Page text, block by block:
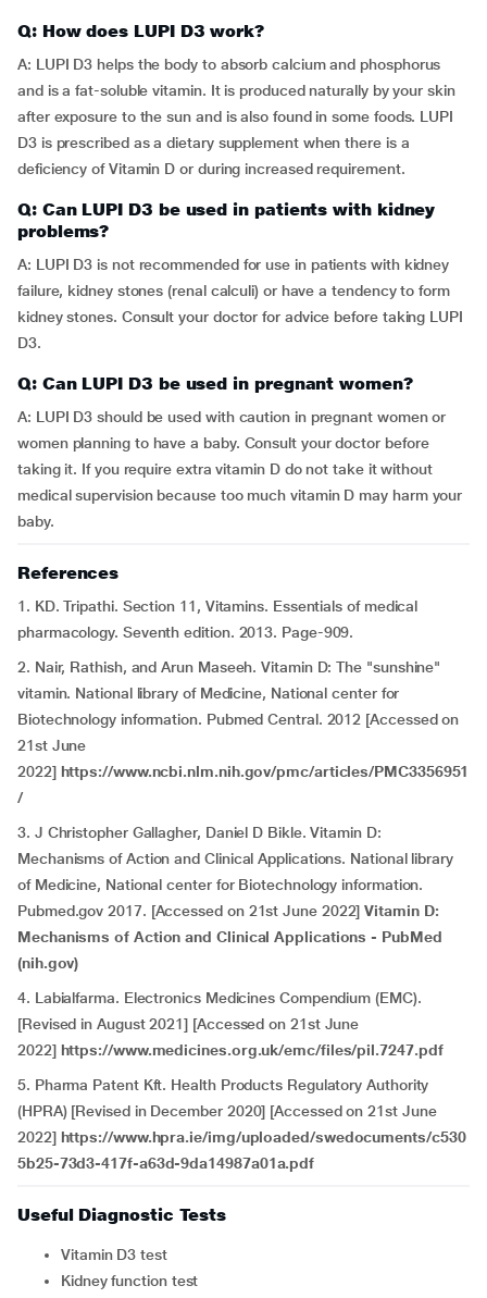
Q: How does LUPI D3 work?
A: LUPI D3 helps the body to absorb calcium and phosphorus
and is a fat-soluble vitamin. It is produced naturally by your skin
after exposure to the sun and is also found in some foods. LUPI
D3 is prescribed as a dietary supplement when there is a
deficiency of Vitamin D or during increased requirement.
Q: Can LUPI D3 be used in patients with kidney
problems?
A: LUPI D3 is not recommended for use in patients with kidney
failure, kidney stones (renal calculi) or have a tendency to form
kidney stones. Consult your doctor for advice before taking LUPI
D3.
Q: Can LUPI D3 be used in pregnant women?
A: LUPI D3 should be used with caution in pregnant women or
women planning to have a baby. Consult your doctor before
taking it. If you require extra vitamin D do not take it without
medical supervision because too much vitamin D may harm your
baby.
References
1. KD. Tripathi. Section 11, Vitamins. Essentials of medical
pharmacology. Seventh edition. 2013. Page-909.
2. Nair, Rathish, and Arun Maseeh. Vitamin D: The "sunshine"
vitamin. National library of Medicine, National center for
Biotechnology information. Pubmed Central. 2012 [Accessed on
21st June
2022] https://www.ncbi.nlm.nih.gov/pmc/articles/PMC3356951
/
3. J Christopher Gallagher, Daniel D Bikle. Vitamin D:
Mechanisms of Action and Clinical Applications. National library
of Medicine, National center for Biotechnology information.
Pubmed.gov 2017. [Accessed on 21st June 2022]Vitamin D:
Mechanisms of Action and Clinical Applications - PubMed
(nih.gov)
4. Labialfarma. Electronics Medicines Compendium (EMC).
[Revised in August 2021] [Accessed on 21st June
2022] https://www.medicines.org.uk/emc/files/pil.7247.pdf
5. Pharma Patent Kft. Health Products Regulatory Authority
(HPRA) [Revised in December 2020] [Accessed on 21st June
2022] https://www.hpra.ie/img/uploaded/swedocuments/c530
5b25-73d3-417f-a63d-9da14987a01a.pdf
Useful Diagnostic Tests
Vitamin D3 test
Kidney function test